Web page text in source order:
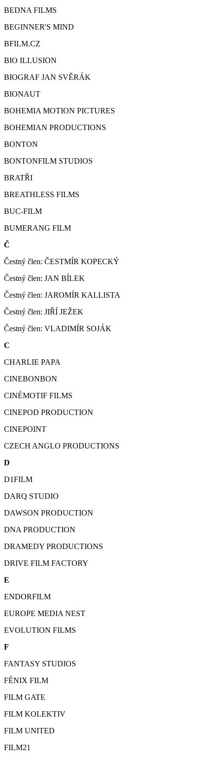
BEDNA FILMS
BEGINNER'S MIND
BFILM.CZ
BIO ILLUSION
BIOGRAF JAN SVĚRÁK
BIONAUT
BOHEMIA MOTION PICTURES
BOHEMIAN PRODUCTIONS
BONTON
BONTONFILM STUDIOS
BRATŘI
BREATHLESS FILMS
BUC-FILM
BUMERANG FILM
Č
Čestný člen: ČESTMÍR KOPECKÝ
Čestný člen: JAN BÍLEK
Čestný člen: JAROMÍR KALLISTA
Čestný člen: JIŘÍ JEŽEK
Čestný člen: VLADIMÍR SOJÁK
C
CHARLIE PAPA
CINEBONBON
CINÉMOTIF FILMS
CINEPOD PRODUCTION
CINEPOINT
CZECH ANGLO PRODUCTIONS
D
D1FILM
DARQ STUDIO
DAWSON PRODUCTION
DNA PRODUCTION
DRAMEDY PRODUCTIONS
DRIVE FILM FACTORY
E
ENDORFILM
EUROPE MEDIA NEST
EVOLUTION FILMS
F
FANTASY STUDIOS
FÉNIX FILM
FILM GATE
FILM KOLEKTIV
FILM UNITED
FILM21